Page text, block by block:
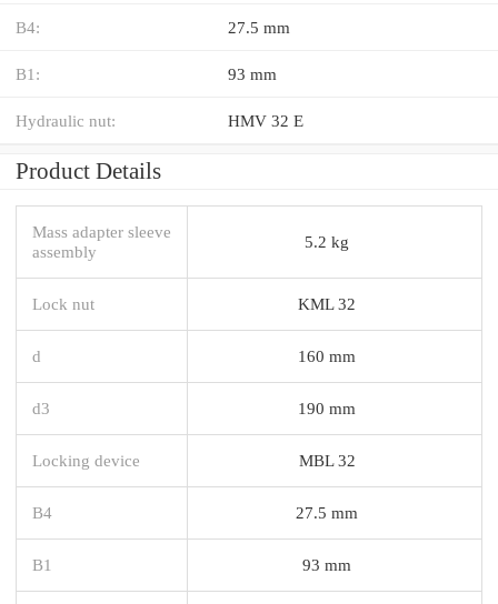
B4: 27.5 mm
B1: 93 mm
Hydraulic nut: HMV 32 E
Product Details
Mass adapter sleeve
assembly
5.2 kg
Lock nut KML 32
d 160 mm
d3 190 mm
Locking device MBL 32
B4 27.5 mm
B1 93 mm